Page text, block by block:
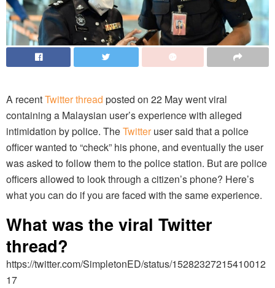
A recentTwitter thread posted on 22 May went viral
containing a Malaysian user’s experience with alleged
intimidation by police. TheTwitteruser said that a police
officer wanted to “check” his phone, and eventually the user
was asked to follow them to the police station. But are police
officers allowed to look through a citizen’s phone? Here’s
what you can do if you are faced with the same experience.
What was the viral Twitter
thread?
https://twitter.com/SimpletonED/status/15282327215410012
17